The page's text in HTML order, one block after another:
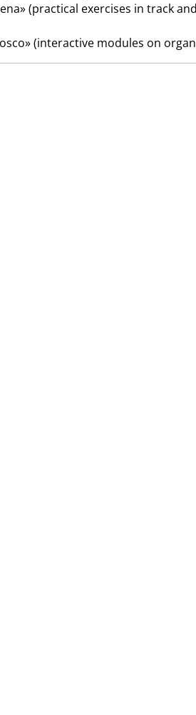
(practical exercises in track
(interactive modules on